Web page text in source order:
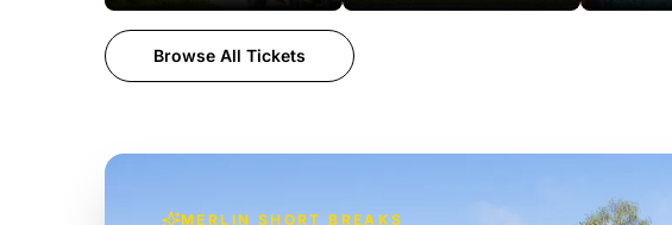
Browse All Tickets
MERLIN SHORT BREAKS